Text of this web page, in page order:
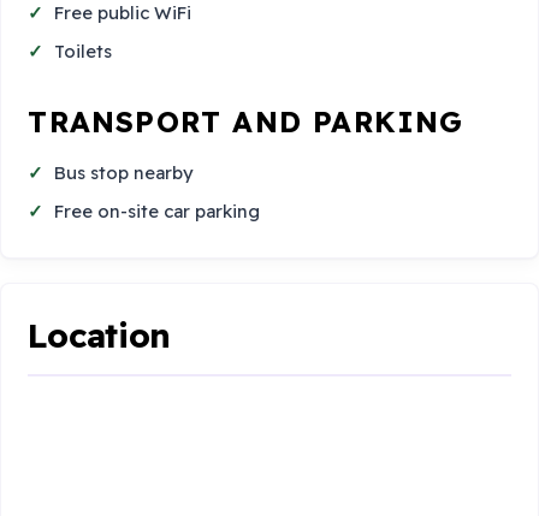
Free public WiFi
Toilets
TRANSPORT AND PARKING
Bus stop nearby
Free on-site car parking
Location